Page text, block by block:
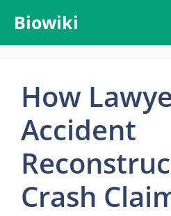
content
Biowiki
How
Accident
Crash